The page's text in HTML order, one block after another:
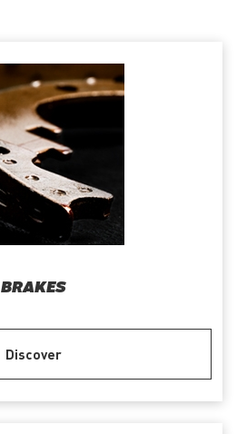
BRAKES
Discover